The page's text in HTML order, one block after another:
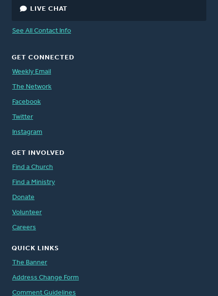
LIVE CHAT
See All Contact Info
GET CONNECTED
Weekly Email
The Network
Facebook
Twitter
Instagram
GET INVOLVED
Find a Church
Find a Ministry
Donate
Volunteer
Careers
QUICK LINKS
The Banner
Address Change Form
Comment Guidelines